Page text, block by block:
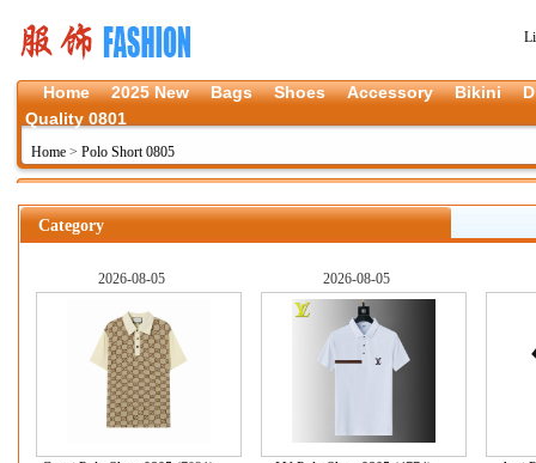
Home 2025 New Bags Shoes Accessory Bikini
Quality 0801
Home > Polo Short 0805
Category
2026-08-05 2026-08-05